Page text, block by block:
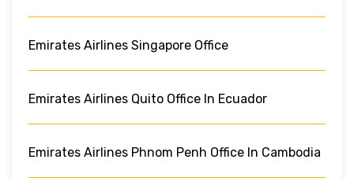
Emirates Airlines Singapore Office
Emirates Airlines Quito Office In Ecuador
Emirates Airlines Phnom Penh Office In Cambodia